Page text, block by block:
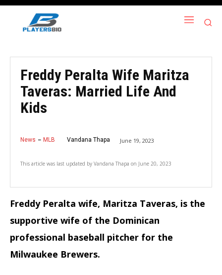
Freddy Peralta Wife Maritza
Taveras: Married Life And
Kids
News MLB Vandana Thapa June 19, 2023
This article was last updated by Vandana Thapa on June 20, 2023
Freddy Peralta wife, Maritza Taveras, is the
supportive wife of the Dominican
professional baseball pitcher for the
Milwaukee Brewers.